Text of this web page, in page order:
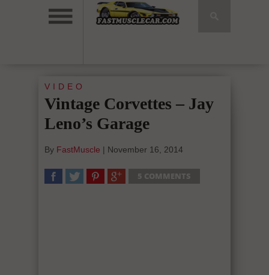
VIDEO
Vintage Corvettes – Jay
Leno’s Garage
By FastMuscle | November 16, 2014
5 COMMENTS